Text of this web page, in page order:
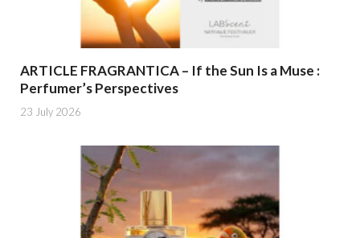
ARTICLE FRAGRANTICA – If the Sun Is a Muse :
Perfumer’s Perspectives
23 July 2026